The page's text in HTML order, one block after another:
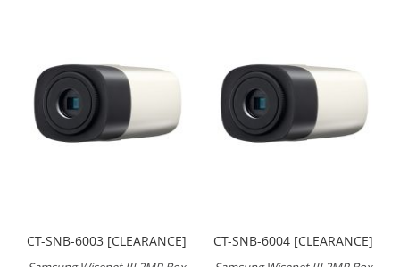
CT-SNB-6003 [CLEARANCE] CT-SNB-6004 [CLEARANCE]